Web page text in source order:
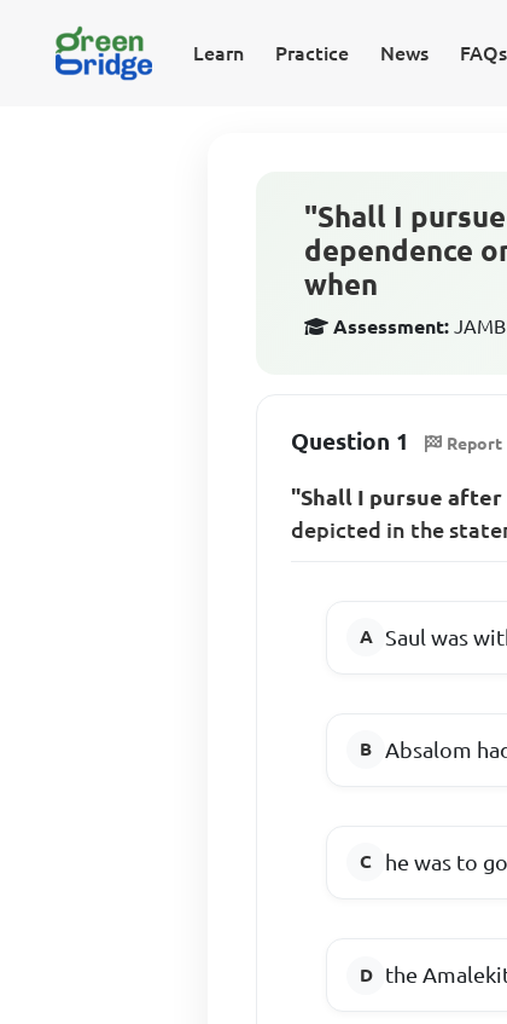
Learn Practice News FAQs
"Shall I
dependence
when
Assessment:
Question 1 Report
"Shall I pursue after
depicted in the
Saul was
Absalom
he was to
the